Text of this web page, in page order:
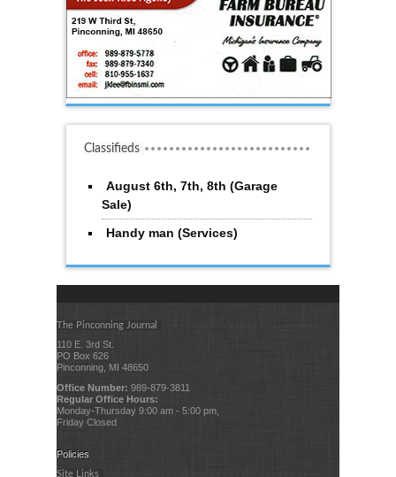
Classifieds
August 6th, 7th, 8th (Garage
Sale)
Handy man (Services)
The Pinconning Journal
110 E. 3rd St.
PO Box 626
Pinconning, MI 48650
Office Number: 989-879-3811
Regular Office Hours:
Monday-Thursday 9:00 am - 5:00 pm,
Friday Closed
Policies
Site Links